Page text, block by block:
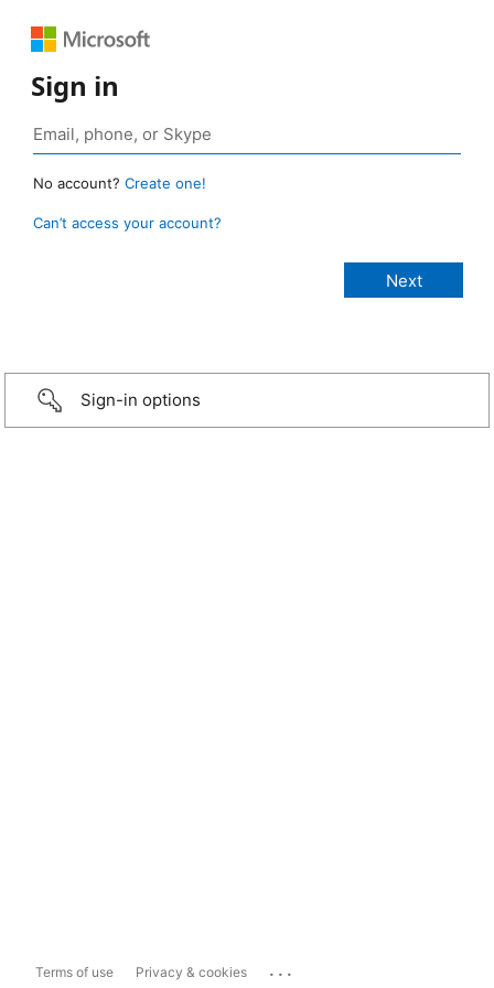
Sign in
No account? Create one!
Can’t access your account?
Sign-in options
Terms of use Privacy & cookies ...